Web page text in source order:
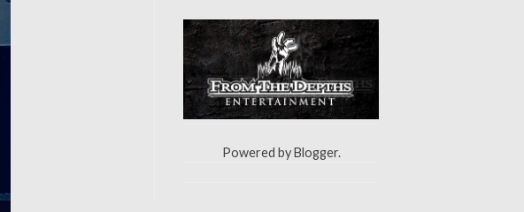
Powered byBlogger.